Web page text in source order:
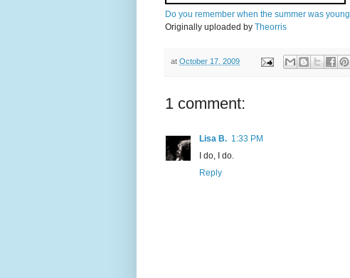
Do you remember when the summer was young
Originally uploaded by Theorris
at October 17, 2009
1 comment:
Lisa B. 1:33 PM
I do, I do.
Reply